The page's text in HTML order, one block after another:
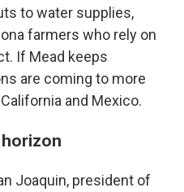
to water supplies,
farmers who rely on
If Mead keeps
are coming to more
and Mexico.
Joaquin, president of